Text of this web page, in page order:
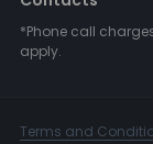
*Phone call
apply.
Terms and